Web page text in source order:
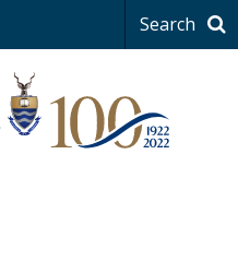
Search